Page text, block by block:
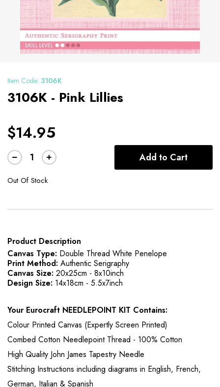
Item Code: 3106K
3106K - Pink Lillies
$14.95
Add to Cart
Out Of Stock
Product Description
Canvas Type: Double Thread White Penelope
Print Method: Authentic Serigraphy
Canvas Size: 20x25cm - 8x10inch
Design Size: 14x18cm - 5.5x7inch
Your Eurocraft NEEDLEPOINT KIT Contains:
Colour Printed Canvas (Expertly Screen Printed)
Combed Cotton Needlepoint Thread - 100% Cotton
High Quality John James Tapestry Needle
Stitching Instructions including diagrams in English, French,
German, Italian & Spanish